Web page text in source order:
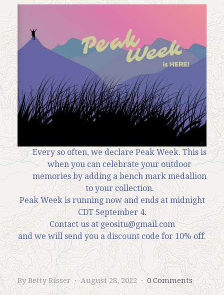
Marker Sleuth
Contact
My Account
Every so often, we declare Peak Week. This is
when you can celebrate your outdoor
memories by adding a bench mark medallion
to your collection.
Peak Week is running now and ends at midnight
CDT September 4.
Contact us at geositu@gmail.com
and we will send you a discount code for 10% off.
By Betty Risser August 28, 2022 0 Comments